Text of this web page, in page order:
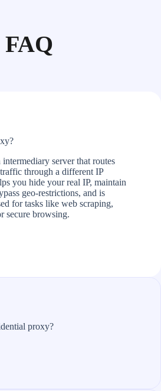
FAQ
server that routes
through a different IP
you hide your real IP, maintain
geo-restrictions, and is
for tasks like web scraping,
secure browsing.
proxy?​